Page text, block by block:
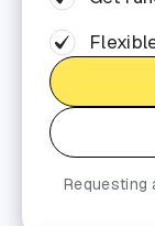
Requesting